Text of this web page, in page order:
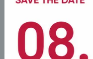
Custom Travel
Flexible routes,
according to the